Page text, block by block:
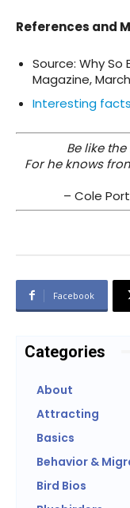
References and
Source: Why So
Magazine,
Interesting
Be like
For he knows
– Cole
Facebook
Categories
About
Attracting
Basics
Behavior &
Bird Bios